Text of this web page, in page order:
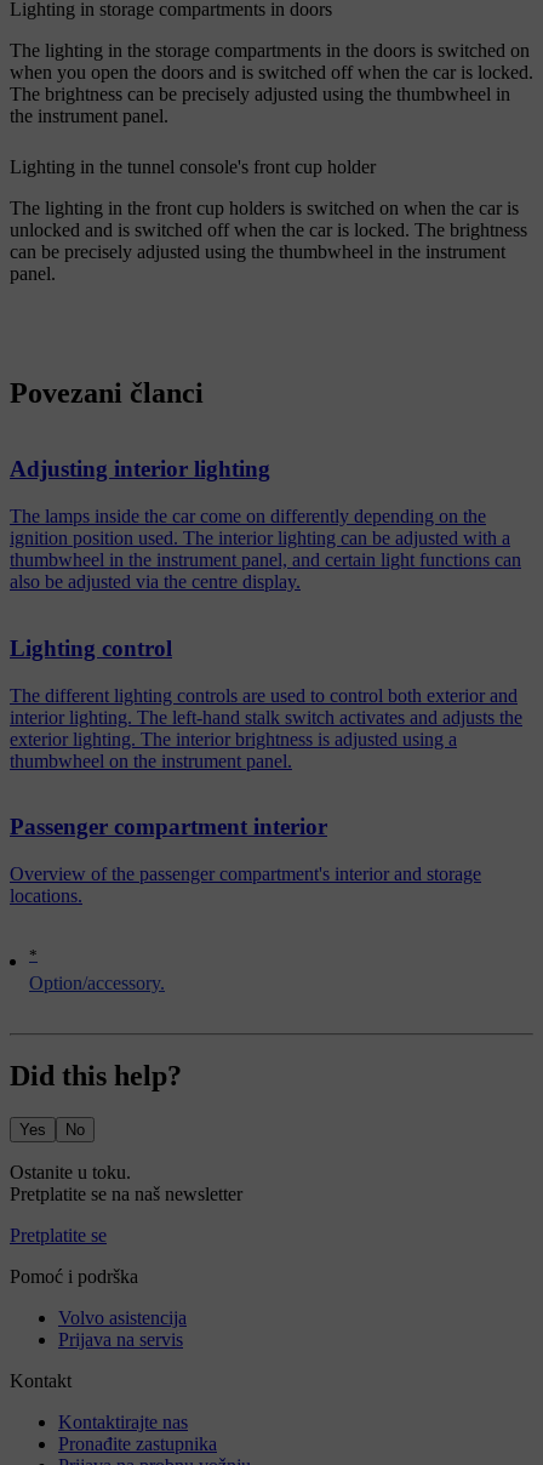
Lighting in storage compartments in doors
The lighting in the storage compartments in the doors is switched on
when you open the doors and is switched off when the car is locked.
The brightness can be precisely adjusted using the thumbwheel in
the instrument panel.
Lighting in the tunnel console's front cup holder
The lighting in the front cup holders is switched on when the car is
unlocked and is switched off when the car is locked. The brightness
can be precisely adjusted using the thumbwheel in the instrument
panel.
*
Option/accessory.
Povezani članci
Adjusting interior lighting
The lamps inside the car come on differently depending on the
ignition position used. The interior lighting can be adjusted with a
thumbwheel in the instrument panel, and certain light functions can
also be adjusted via the centre display.
Lighting control
The different lighting controls are used to control both exterior and
interior lighting. The left-hand stalk switch activates and adjusts the
exterior lighting. The interior brightness is adjusted using a
thumbwheel on the instrument panel.
Passenger compartment interior
Overview of the passenger compartment's interior and storage
locations.
Did this help?
Yes No